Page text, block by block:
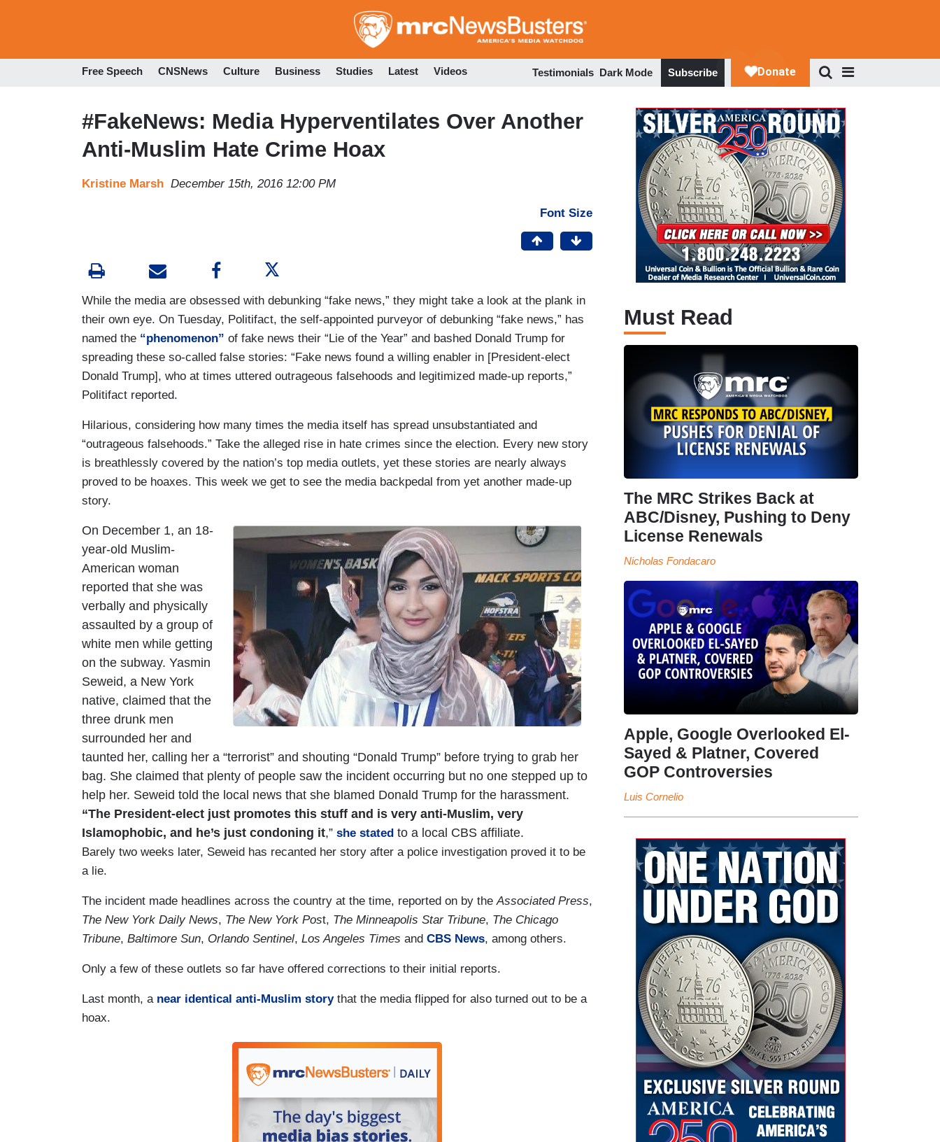
to
Free Speech CNSNews Culture Business Studies Latest Videos Testimonials Dark Mode Subscribe
#FakeNews: Media Hyperventilates Over Another
Anti-Muslim Hate Crime Hoax
Kristine Marsh December 15th, 2016 12:00 PM
Font Size
While the media are obsessed with debunking “fake news,” they might take a look at the plank in
their own eye. On Tuesday, Politifact, the self-appointed purveyor of debunking “fake news,” has
named the “phenomenon” of fake news their “Lie of the Year” and bashed Donald Trump for
spreading these so-called false stories: “Fake news found a willing enabler in [President-elect
Donald Trump], who at times uttered outrageous falsehoods and legitimized made-up reports,”
Politifact reported.
Hilarious, considering how many times the media itself has spread unsubstantiated and
“outrageous falsehoods.” Take the alleged rise in hate crimes since the election. Every new story
is breathlessly covered by the nation’s top media outlets, yet these stories are nearly always
proved to be hoaxes. This week we get to see the media backpedal from yet another made-up
story.
g
e
On December 1, an 18-
year-old Muslim-
American woman
reported that she was
verbally and physically
assaulted by a group of
white men while getting
on the subway. Yasmin
Seweid, a New York
native, claimed that the
three drunk men
surrounded her and
taunted her, calling her a “terrorist” and shouting “Donald Trump” before trying to grab her
bag. She claimed that plenty of people saw the incident occurring but no one stepped up to
help her. Seweid told the local news that she blamed Donald Trump for the harassment.
“The President-elect just promotes this stuff and is very anti-Muslim, very
Islamophobic, and he’s just condoning it,” she stated to a local CBS affiliate.
Barely two weeks later, Seweid has recanted her story after a police investigation proved it to be
a lie.
The incident made headlines across the country at the time, reported on by the Associated Press,
The New York Daily News, The New York Post, The Minneapolis Star Tribune, The Chicago
Tribune, Baltimore Sun, Orlando Sentinel, Los Angeles Times and CBS News, among others.
Only a few of these outlets so far have offered corrections to their initial reports.
Last month, a near identical anti-Muslim storythat the media flipped for also turned out to be a
hoax.
Must Read
The MRC Strikes Back at
ABC/Disney, Pushing to Deny
License Renewals
Nicholas Fondacaro
Apple, Google Overlooked El-
Sayed & Platner, Covered
GOP Controversies
Luis Cornelio